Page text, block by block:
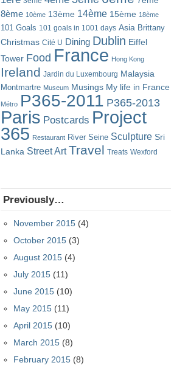
8ème 10ème 13ème 14ème 15ème 18ème
101 Goals 101 goals in 1001 days Asia Brittany
Christmas Cité U Dining Dublin Eiffel
Tower Food France Hong Kong
Ireland Jardin du Luxembourg Malaysia
Montmartre Museum Musings My life in France
Métro P365-2011 P365-2013
Paris Postcards Project
365 Restaurant River Seine Sculpture Sri
Lanka Street Art Travel Treats Wexford
Previously…
November 2015 (4)
October 2015 (3)
August 2015 (4)
July 2015 (11)
June 2015 (10)
May 2015 (11)
April 2015 (10)
March 2015 (8)
February 2015 (8)